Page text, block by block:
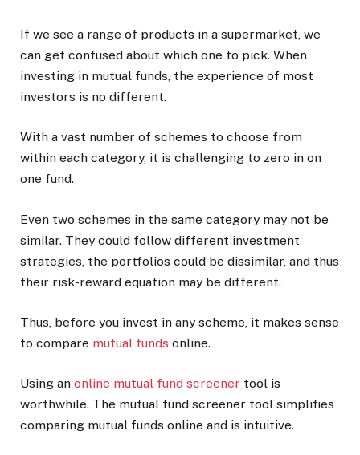
If we see a range of products in a supermarket, we
can get confused about which one to pick. When
investing in mutual funds, the experience of most
investors is no different.
With a vast number of schemes to choose from
within each category, it is challenging to zero in on
one fund.
Even two schemes in the same category may not be
similar. They could follow different investment
strategies, the portfolios could be dissimilar, and thus
their risk-reward equation may be different.
Thus, before you invest in any scheme, it makes sense
to compare mutual funds online.
Using an online mutual fund screener tool is
worthwhile. The mutual fund screener tool simplifies
comparing mutual funds online and is intuitive.